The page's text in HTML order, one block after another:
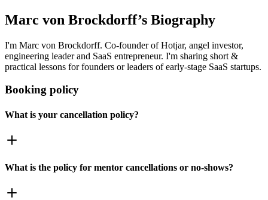
Marc von Brockdorff’s Biography
I'm Marc von Brockdorff. Co-founder of Hotjar, angel investor,
engineering leader and SaaS entrepreneur. I'm sharing short &
practical lessons for founders or leaders of early-stage SaaS startups.
Booking policy
What is your cancellation policy?
What is the policy for mentor cancellations or no-shows?